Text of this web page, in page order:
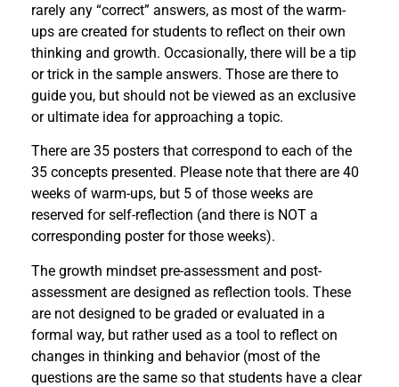
rarely any “correct” answers, as most of the warm-
ups are created for students to reflect on their own
thinking and growth. Occasionally, there will be a tip
or trick in the sample answers. Those are there to
guide you, but should not be viewed as an exclusive
or ultimate idea for approaching a topic.
There are 35 posters that correspond to each of the
35 concepts presented. Please note that there are 40
weeks of warm-ups, but 5 of those weeks are
reserved for self-reflection (and there is NOT a
corresponding poster for those weeks).
The growth mindset pre-assessment and post-
assessment are designed as reflection tools. These
are not designed to be graded or evaluated in a
formal way, but rather used as a tool to reflect on
changes in thinking and behavior (most of the
questions are the same so that students have a clear